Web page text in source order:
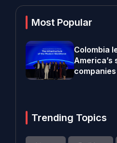
Most Popular
Colombia
America’s
Trending Topics